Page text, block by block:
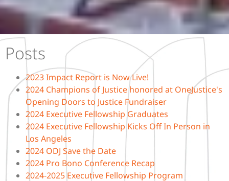
Posts
2023 Impact Report is Now Live!
2024 Champions of Justice honored at OneJustice's
Opening Doors to Justice Fundraiser
2024 Executive Fellowship Graduates
2024 Executive Fellowship Kicks Off In Person in
Los Angeles
2024 ODJ Save the Date
2024 Pro Bono Conference Recap
2024-2025 Executive Fellowship Program